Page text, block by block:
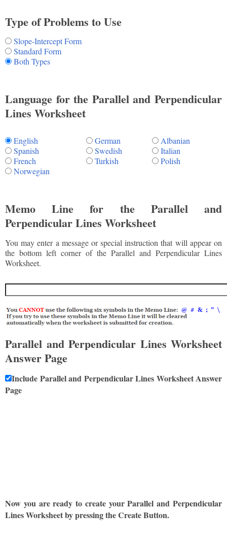
Type of Problems to Use
Slope-Intercept Form
Standard Form
Both Types
Language for the Parallel and Perpendicular
Lines Worksheet
English German
Albanian
Spanish
Swedish
Italian
French
Turkish
Polish
Norwegian
Memo Line for the Parallel and
Perpendicular Lines Worksheet
You may enter a message or special instruction that will appear on
the bottom left corner of the Parallel and Perpendicular Lines
Worksheet.
Parallel and Perpendicular Lines Worksheet
Answer Page
Include Parallel and Perpendicular Lines Worksheet Answer
Page
Now you are ready to create your Parallel and Perpendicular
Lines Worksheet by pressing the Create Button.